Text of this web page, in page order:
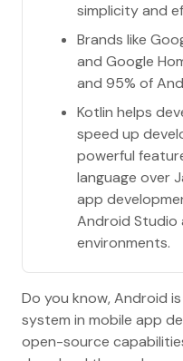
simplicity and
Brands like
and Google
and 95% of
Kotlin helps
speed up
powerful
language over
app
Android Studio
environments.
Do you know, Android
system in mobile app
open-source